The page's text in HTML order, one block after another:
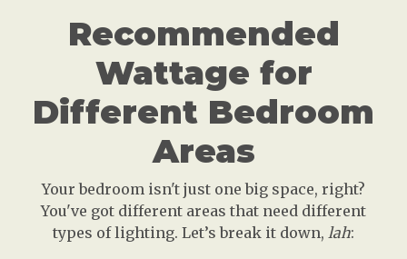
Recommended
Wattage for
Different Bedroom
Areas
Your bedroom isn't just one big space, right?
You've got different areas that need different
types of lighting. Let’s break it down, lah: